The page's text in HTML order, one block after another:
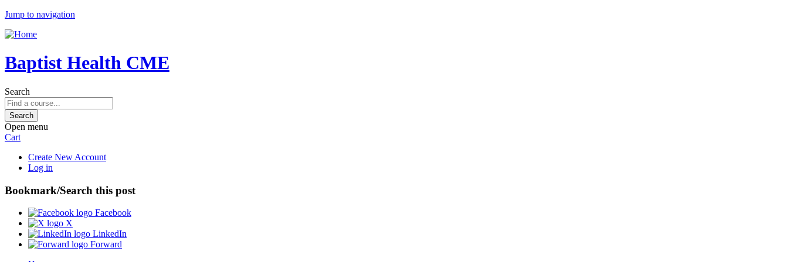
Jump to navigation
Baptist Health CME
Search
Open menu
Cart
Create New Account
Log in
Bookmark/Search this post
Facebook
X
LinkedIn
Forward